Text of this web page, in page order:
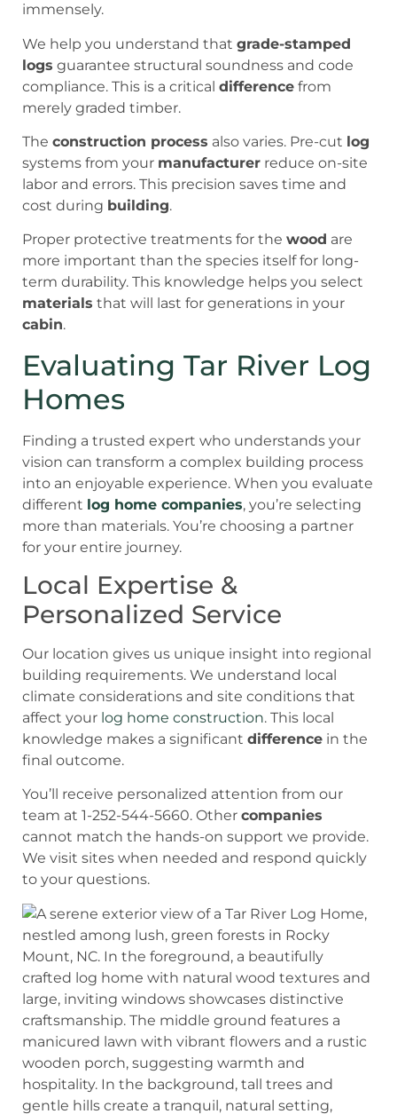
immensely.
We help you understand that grade-stamped
logs guarantee structural soundness and code
compliance. This is a critical difference from
merely graded timber.
The construction process also varies. Pre-cut log
systems from your manufacturer reduce on-site
labor and errors. This precision saves time and
cost during building.
Proper protective treatments for the wood are
more important than the species itself for long-
term durability. This knowledge helps you select
materials that will last for generations in your
cabin.
Evaluating Tar River Log
Homes
Finding a trusted expert who understands your
vision can transform a complex building process
into an enjoyable experience. When you evaluate
different log home companies, you’re selecting
more than materials. You’re choosing a partner
for your entire journey.
Local Expertise &
Personalized Service
Our location gives us unique insight into regional
building requirements. We understand local
climate considerations and site conditions that
affect your log home construction. This local
knowledge makes a significant difference in the
final outcome.
You’ll receive personalized attention from our
team at 1-252-544-5660. Other companies
cannot match the hands-on support we provide.
We visit sites when needed and respond quickly
to your questions.